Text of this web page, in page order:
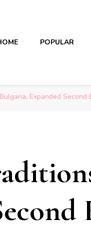
POPULAR
Expanded